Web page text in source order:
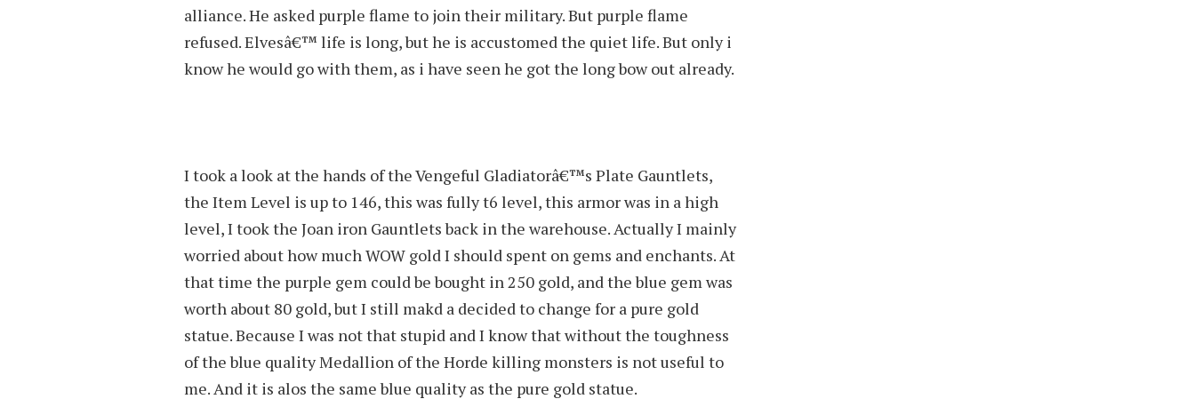
alliance. He asked purple flame to join their military. But purple flame
refused. Elvesâ€™ life is long, but he is accustomed the quiet life. But only i
know he would go with them, as i have seen he got the long bow out already.
I took a look at the hands of the Vengeful Gladiatorâ€™s Plate Gauntlets,
the Item Level is up to 146, this was fully t6 level, this armor was in a high
level, I took the Joan iron Gauntlets back in the warehouse. Actually I mainly
worried about how much WOW gold I should spent on gems and enchants. At
that time the purple gem could be bought in 250 gold, and the blue gem was
worth about 80 gold, but I still makd a decided to change for a pure gold
statue. Because I was not that stupid and I know that without the toughness
of the blue quality Medallion of the Horde killing monsters is not useful to
me. And it is alos the same blue quality as the pure gold statue.